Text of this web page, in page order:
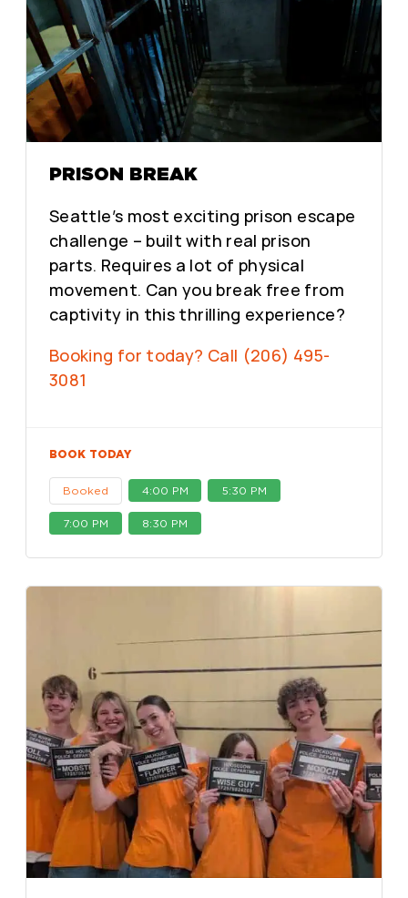
PRISON BREAK
Seattle’s most exciting prison escape
challenge – built with real prison
parts. Requires a lot of physical
movement. Can you break free from
captivity in this thrilling experience?
Booking for today? Call (206) 495-
3081
BOOK TODAY
Booked 4:00 PM 5:30 PM
7:00 PM 8:30 PM